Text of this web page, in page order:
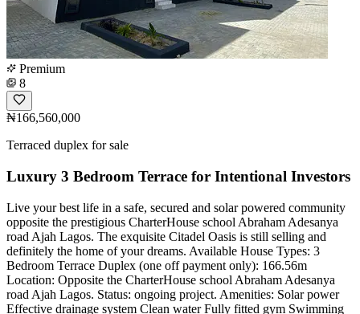
Premium
8
₦166,560,000
Terraced duplex for sale
Luxury 3 Bedroom Terrace for Intentional Investors
Live your best life in a safe, secured and solar powered community
opposite the prestigious CharterHouse school Abraham Adesanya
road Ajah Lagos. The exquisite Citadel Oasis is still selling and
definitely the home of your dreams. Available House Types: 3
Bedroom Terrace Duplex (one off payment only): 166.56m
Location: Opposite the CharterHouse school Abraham Adesanya
road Ajah Lagos. Status: ongoing project. Amenities: Solar power
Effective drainage system Clean water Fully fitted gym Swimming